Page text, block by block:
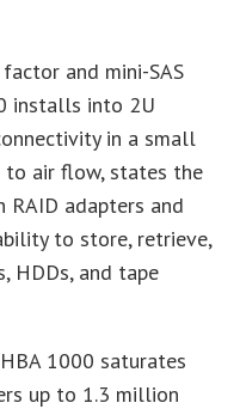
and mini-SAS
installs into 2U
in a small
air flow, states the
RAID adapters and
to store, retrieve,
HDDs, and tape
1000 saturates
up to 1.3 million